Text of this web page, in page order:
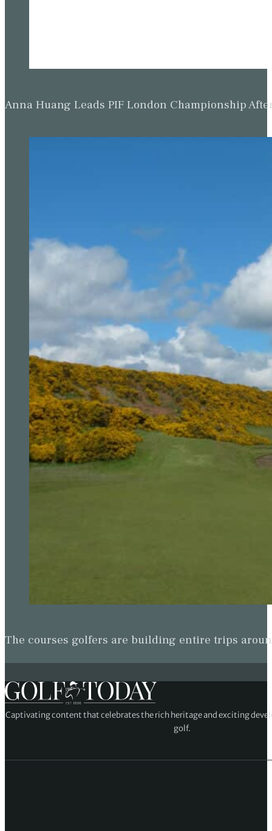
Anna Huang Leads PIF London Championship
The courses golfers are building entire trips
Captivating content that celebrates the rich heritage and exciting
golf.